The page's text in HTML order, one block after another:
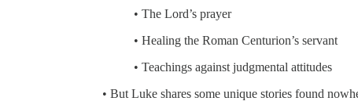
• The Lord’s prayer
• Healing the Roman Centurion’s servant
• Teachings against judgmental attitudes
• But Luke shares some unique stories found